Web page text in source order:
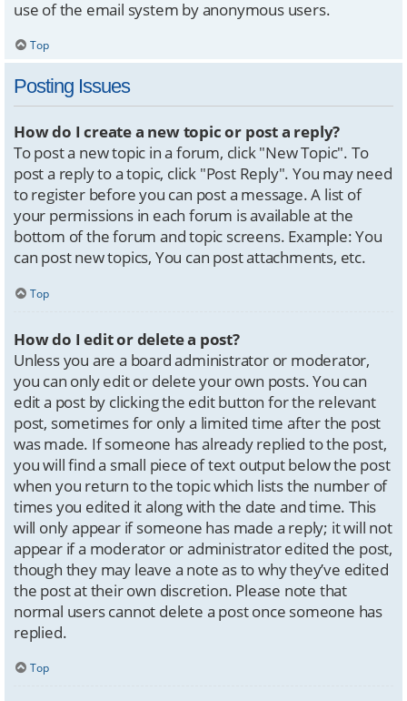
use of the email system by anonymous users.
Top
Posting Issues
How do I create a new topic or post a reply?
To post a new topic in a forum, click "New Topic". To
post a reply to a topic, click "Post Reply". You may need
to register before you can post a message. A list of
your permissions in each forum is available at the
bottom of the forum and topic screens. Example: You
can post new topics, You can post attachments, etc.
Top
How do I edit or delete a post?
Unless you are a board administrator or moderator,
you can only edit or delete your own posts. You can
edit a post by clicking the edit button for the relevant
post, sometimes for only a limited time after the post
was made. If someone has already replied to the post,
you will find a small piece of text output below the post
when you return to the topic which lists the number of
times you edited it along with the date and time. This
will only appear if someone has made a reply; it will not
appear if a moderator or administrator edited the post,
though they may leave a note as to why they’ve edited
the post at their own discretion. Please note that
normal users cannot delete a post once someone has
replied.
Top